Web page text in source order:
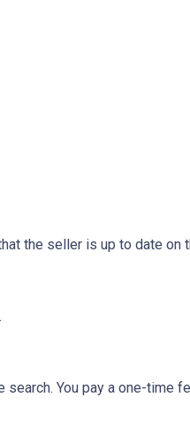
the seller is up to date on
You pay a one-time